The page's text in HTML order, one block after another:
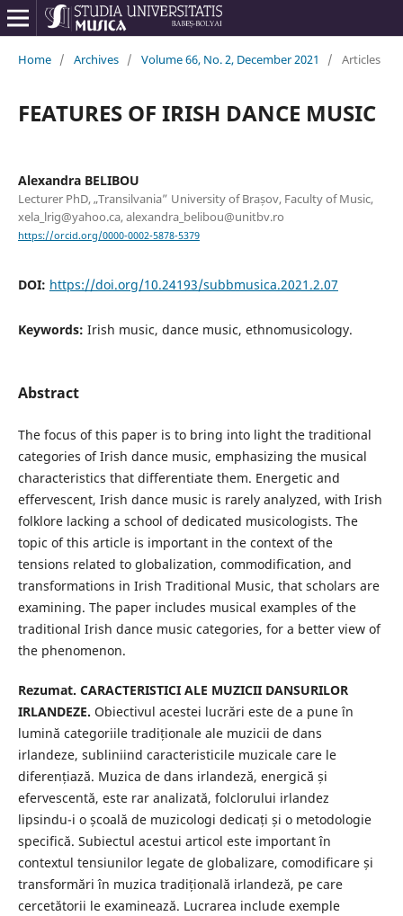
Home / Archives / Volume 66, No. 2, December 2021 / Articles
FEATURES OF IRISH DANCE MUSIC
Alexandra BELIBOU
Lecturer PhD, „Transilvania” University of Brașov, Faculty of Music,
xela_lrig@yahoo.ca, alexandra_belibou@unitbv.ro
https://orcid.org/0000-0002-5878-5379
DOI: https://doi.org/10.24193/subbmusica.2021.2.07
Keywords: Irish music, dance music, ethnomusicology.
Abstract
The focus of this paper is to bring into light the traditional
categories of Irish dance music, emphasizing the musical
characteristics that differentiate them. Energetic and
effervescent, Irish dance music is rarely analyzed, with Irish
folklore lacking a school of dedicated musicologists. The
topic of this article is important in the context of the
tensions related to globalization, commodification, and
transformations in Irish Traditional Music, that scholars are
examining. The paper includes musical examples of the
traditional Irish dance music categories, for a better view of
the phenomenon.
Rezumat. CARACTERISTICI ALE MUZICII DANSURILOR
IRLANDEZE. Obiectivul acestei lucrări este de a pune în
lumină categoriile tradiționale ale muzicii de dans
irlandeze, subliniind caracteristicile muzicale care le
diferențiază. Muzica de dans irlandeză, energică și
efervescentă, este rar analizată, folclorului irlandez
lipsindu-i o școală de muzicologi dedicați și o metodologie
specifică. Subiectul acestui articol este important în
contextul tensiunilor legate de globalizare, comodificare și
transformări în muzica tradițională irlandeză, pe care
cercetătorii le examinează. Lucrarea include exemple